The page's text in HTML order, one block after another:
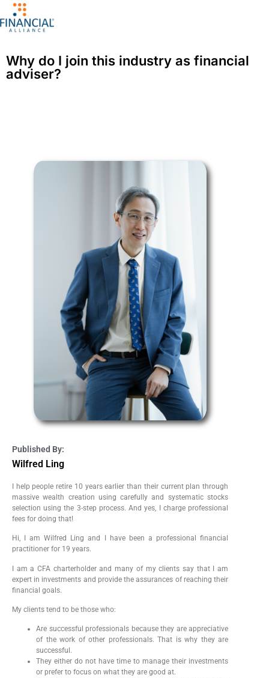
Why do I join this industry as financial
adviser?
Published By:
Wilfred Ling
I help people retire 10 years earlier than their current plan through
massive wealth creation using carefully and systematic stocks
selection using the 3-step process. And yes, I charge professional
fees for doing that!
Hi, I am Wilfred Ling and I have been a professional financial
practitioner for 19 years.
I am a CFA charterholder and many of my clients say that I am
expert in investments and provide the assurances of reaching their
financial goals.
My clients tend to be those who:
Are successful professionals because they are appreciative
of the work of other professionals. That is why they are
successful.
They either do not have time to manage their investments
or prefer to focus on what they are good at.